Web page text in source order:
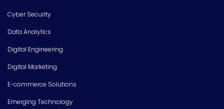
Cyber Security
Data Analytics
Digital Engineering
Digital Marketing
E-commerce Solutions
Emerging Technology